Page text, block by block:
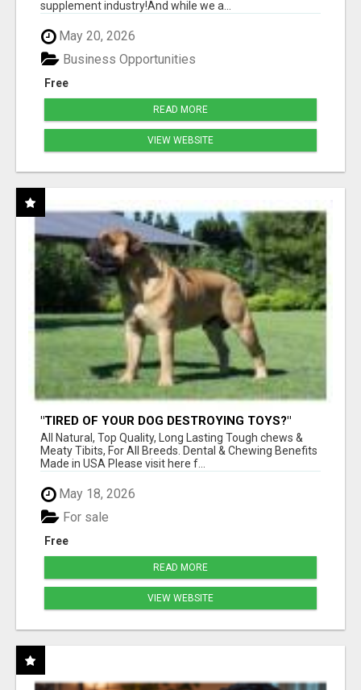
supplement industry!​And while we a...
May 20, 2026
Free
Business Opportunities
READ MORE
VIEW WEBSITE
"TIRED OF YOUR DOG DESTROYING TOYS?"
BEEF KNUCKLE BONES!
All Natural, Top Quality, Long Lasting Tough chews &
Meaty Tibits, For All Breeds. Dental & Chewing Benefits
Made in USA Please visit here f...
May 18, 2026
Free
For sale
READ MORE
VIEW WEBSITE